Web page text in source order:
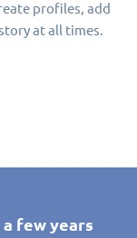
profiles, add
at all times.
few years